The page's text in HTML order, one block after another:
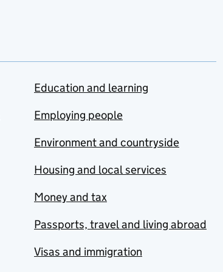
Education and learning
Employing people
Environment and countryside
Housing and local services
Money and tax
Passports, travel and living abroad
Visas and immigration